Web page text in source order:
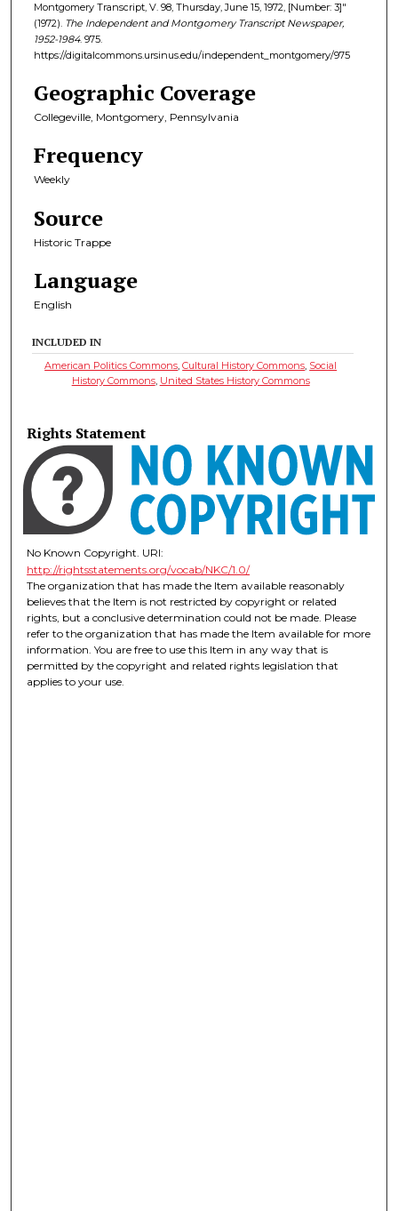
Montgomery Transcript, V. 98, Thursday, June 15, 1972, [Number: 3]"
(1972). The Independent and Montgomery Transcript Newspaper,
1952-1984. 975.
https://digitalcommons.ursinus.edu/independent_montgomery/975
Geographic Coverage
Collegeville, Montgomery, Pennsylvania
Frequency
Weekly
Source
Historic Trappe
Language
English
INCLUDED IN
American Politics Commons ,Cultural History Commons Social
History Commons, United States History Commons
Rights Statement
No Known Copyright. URI:
http://rightsstatements.org/vocab/NKC/1.0/
The organization that has made the Item available reasonably
believes that the Item is not restricted by copyright or related
rights, but a conclusive determination could not be made. Please
refer to the organization that has made the Item available for more
information. You are free to use this Item in any way that is
permitted by the copyright and related rights legislation that
applies to your use.